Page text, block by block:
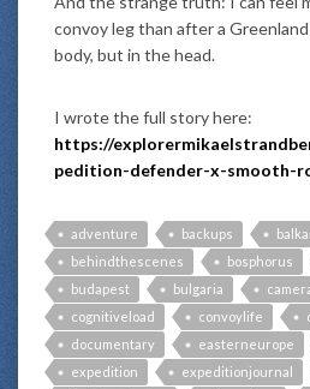
convoy leg than after a
body, but in the head.
I wrote the full story here:
https://
pedition-defender-x-smooth-
adventure backups
behindthescenes
bosphorus
budapest
bulgaria
cognitiveload
convoylife
documentary
easterneurope
expedition
expeditionjournal